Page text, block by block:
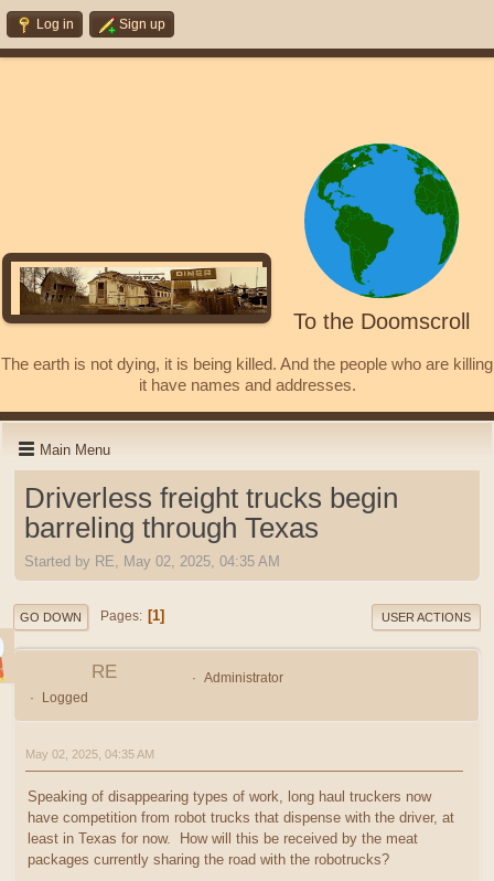
Log in Sign up
To the Doomscroll
The earth is not dying, it is being killed. And the people who are killing
it have names and addresses.
Main Menu
Driverless freight trucks begin
barreling through Texas
Started by RE, May 02, 2025, 04:35 AM
GO DOWN Pages 1 USER ACTIONS
RE
Administrator
Logged
May 02, 2025, 04:35 AM
Speaking of disappearing types of work, long haul truckers now
have competition from robot trucks that dispense with the driver, at
least in Texas for now. How will this be received by the meat
packages currently sharing the road with the robotrucks?